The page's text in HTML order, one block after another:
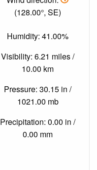
(128.00°, SE)
Humidity: 41.00%
Visibility: 6.21 miles /
10.00 km
Pressure: 30.15 in /
1021.00 mb
Precipitation: 0.00 in /
0.00 mm